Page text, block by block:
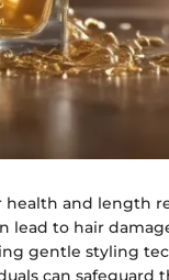
and length
lead to hair
gentle styling
can safeguard